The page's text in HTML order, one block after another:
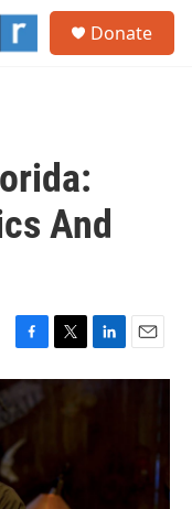
Donate
And
F
a
e
b
o
o
k
T
w
r
L
i
n
E
m